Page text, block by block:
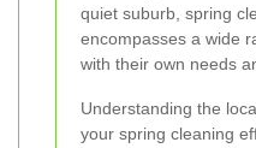
quiet suburb, spring
encompasses a wide
with their own needs
Understanding the
your spring cleaning